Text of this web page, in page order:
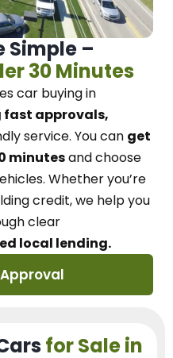
Simple –
30 Minutes
car buying in
fast approvals,
service. You can get
minutesand choose
Whether you’re
credit, we help you
clear
local lending.
for Sale in